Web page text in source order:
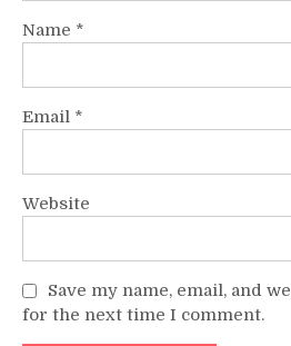
Name *
Email *
Website
Save my name, email, and
for the next time I comment.